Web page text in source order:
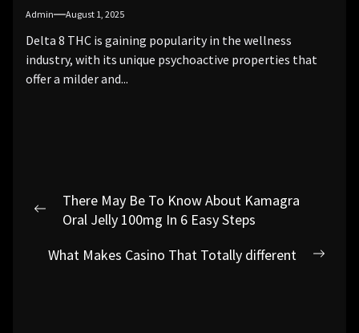
Admin August 1, 2025
Delta 8 THC is gaining popularity in the wellness
industry, with its unique psychoactive properties that
offer a milder and...
Post
navigation
Previous
There May Be To Know About Kamagra
Oral Jelly 100mg In 6 Easy Steps
What Makes Casino That Totally different